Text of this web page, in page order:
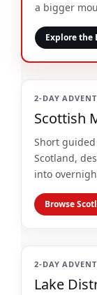
2-DAY
Scottish
Short
Scotland,
into
Browse
a bigger
Explore the
2-DAY
Lake